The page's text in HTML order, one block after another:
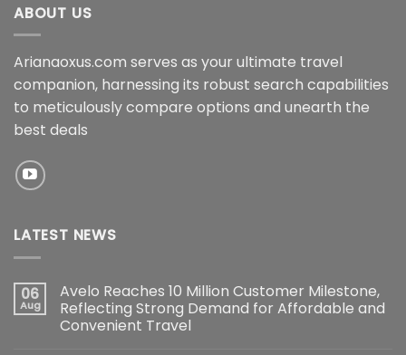
ABOUT US
Arianaoxus.com serves as your ultimate travel
companion, harnessing its robust search capabilities
to meticulously compare options and unearth the
best deals
LATEST NEWS
06
Aug
Avelo Reaches 10 Million Customer Milestone,
Reflecting Strong Demand for Affordable and
Convenient Travel